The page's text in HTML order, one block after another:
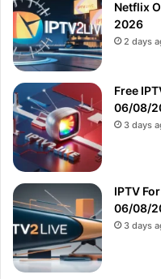
Netflix
2026
2 days
Free
06/08/
3 days
IPTV
06/08/
3 days